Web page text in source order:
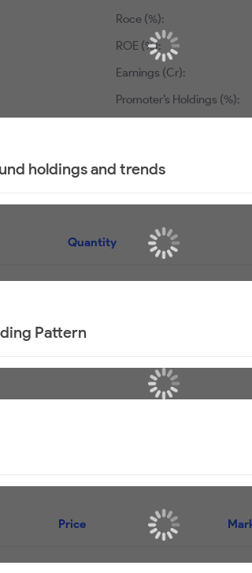
Roce (%):
ROE (%):
Earnings (Cr):
Promoter’s Holdings (%):
holdings and trends
Quantity
Pattern
Price